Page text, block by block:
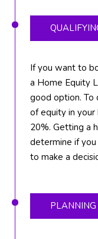
If you want to
a Home Equity
good option. To
of equity in
20%. Getting a
determine if
to make a
PLANNING